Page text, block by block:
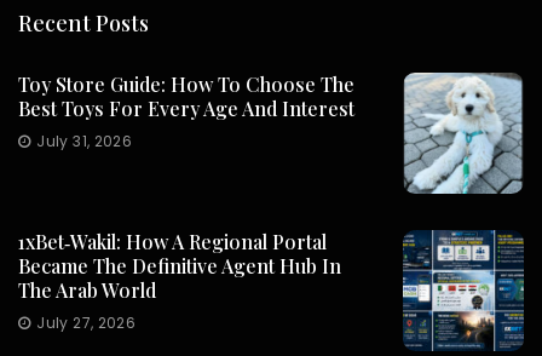
Recent Posts
Toy Store Guide: How To Choose The
Best Toys For Every Age And Interest
July 31, 2026
1xBet‑Wakil: How A Regional Portal
Became The Definitive Agent Hub In
The Arab World
July 27, 2026